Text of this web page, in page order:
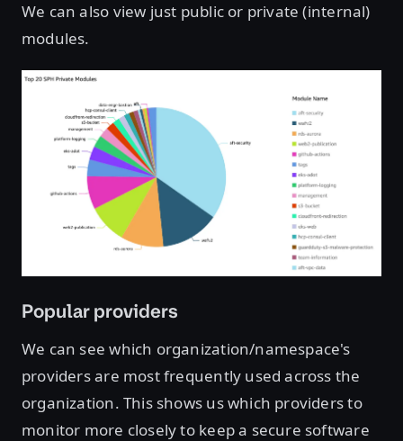
We can also view just public or private (internal)
modules.
Open image in lightbox
Popular providers
We can see which organization/namespace's
providers are most frequently used across the
organization. This shows us which providers to
monitor more closely to keep a secure software